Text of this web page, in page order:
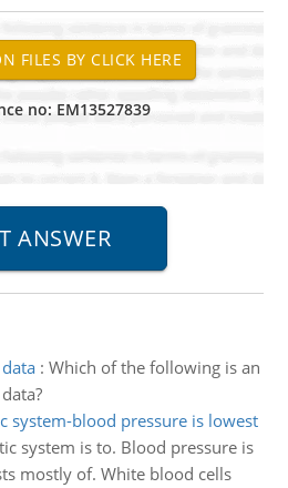
no: EM13527839
: Which of the following is an
system-blood pressure is lowest
system is to. Blood pressure is
mostly of. White blood cells